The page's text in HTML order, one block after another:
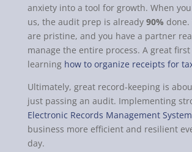
anxiety into a tool for growth. When
us, the audit prep is already 90% done.
are pristine, and you have a partner
manage the entire process. A great
learning how to organize receipts for
Ultimately, great record-keeping is
just passing an audit. Implementing
Electronic Records Management
business more efficient and resilient
day.